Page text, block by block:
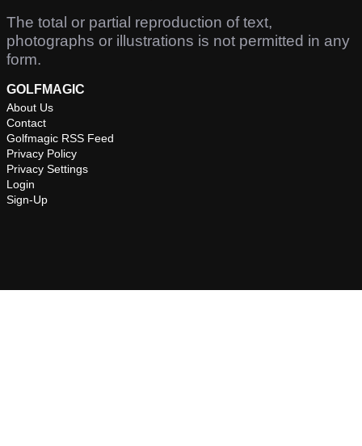
The total or partial reproduction of text,
photographs or illustrations is not permitted in any
form.
GOLFMAGIC
About Us
Contact
Golfmagic RSS Feed
Privacy Policy
Privacy Settings
Login
Sign-Up